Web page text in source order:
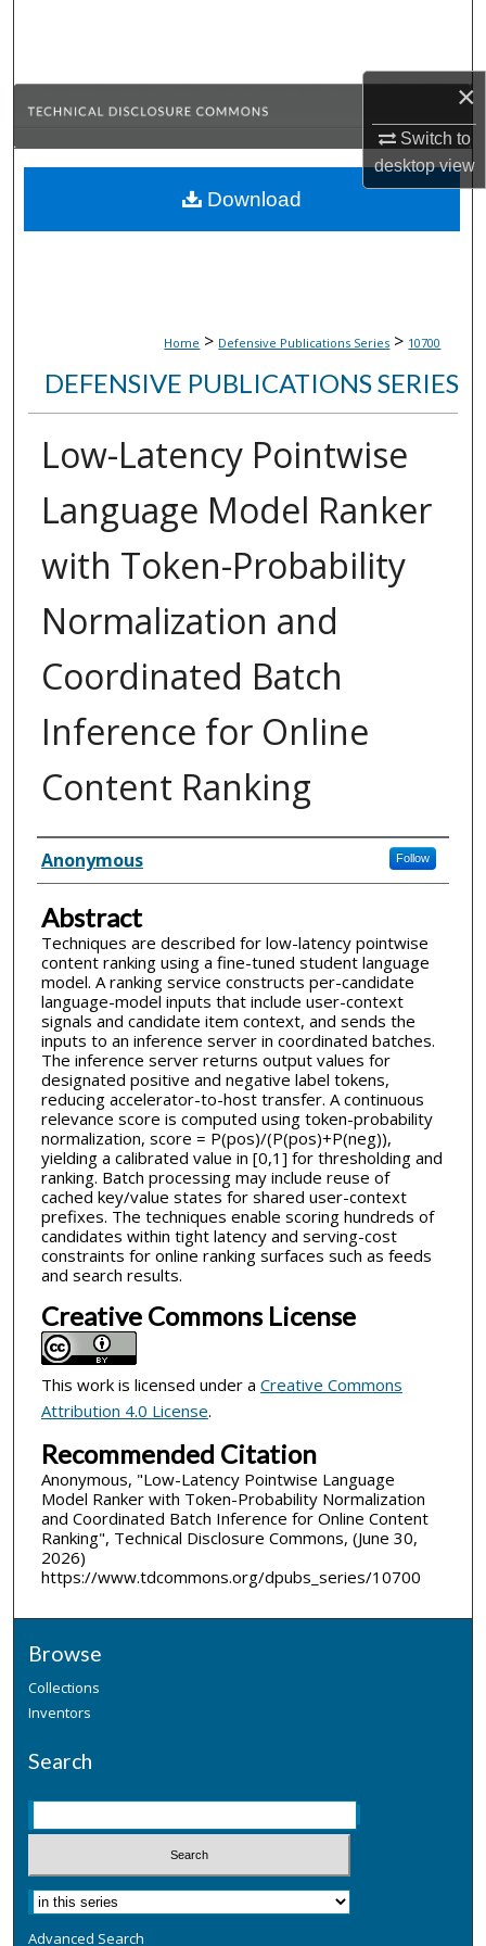
×
Switch to
desktopview
Browse Collections
About
Home > Defensive Publications Series > 10700
DEFENSIVE PUBLICATIONS SERIES
Low-Latency Pointwise
Language Model Ranker
with Token-Probability
Normalization and
Coordinated Batch
Inference for Online
Content Ranking
Inventor(s)
Anonymous Follow
Abstract
Techniques are described for low-latency pointwise
content ranking using a fine-tuned student language
model. A ranking service constructs per-candidate
language-model inputs that include user-context
signals and candidate item context, and sends the
inputs to an inference server in coordinated batches.
The inference server returns output values for
designated positive and negative label tokens,
reducing accelerator-to-host transfer. A continuous
relevance score is computed using token-probability
normalization, score = P(pos)/(P(pos)+P(neg)),
yielding a calibrated value in [0,1] for thresholding and
ranking. Batch processing may include reuse of
cached key/value states for shared user-context
prefixes. The techniques enable scoring hundreds of
candidates within tight latency and serving-cost
constraints for online ranking surfaces such as feeds
and search results.
Creative Commons License
This work is licensed under a Creative Commons
Attribution 4.0 License.
Recommended Citation
Anonymous, "Low-Latency Pointwise Language
Model Ranker with Token-Probability Normalization
and Coordinated Batch Inference for Online Content
Ranking", Technical Disclosure Commons, (June 30,
2026)
https://www.tdcommons.org/dpubs_series/10700
Download
Browse
Collections
Inventors
Search
Advanced Search